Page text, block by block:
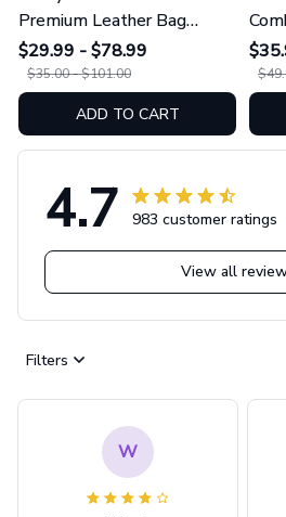
Premium Leather Bag
GINGRI51
$29.99 - $78.99
$35.00 - $101.00
ADD TO CART
4.7 983 customer ratings
View all
Filters
W